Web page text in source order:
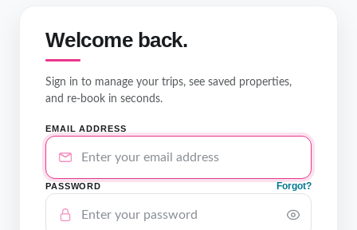
Welcome back.
Sign in to manage your trips, see saved properties,
and re-book in seconds.
EMAIL ADDRESS
PASSWORD Forgot?